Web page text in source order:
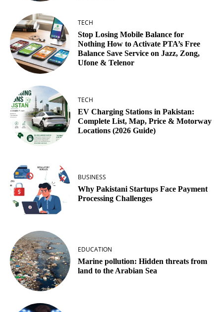
TECH
Stop Losing Mobile Balance for
Nothing How to Activate PTA’s Free
Balance Save Service on Jazz, Zong,
Ufone & Telenor
TECH
EV Charging Stations in Pakistan:
Complete List, Map, Price & Motorway
Locations (2026 Guide)
BUSINESS
Why Pakistani Startups Face Payment
Processing Challenges
EDUCATION
Marine pollution: Hidden threats from
land to the Arabian Sea